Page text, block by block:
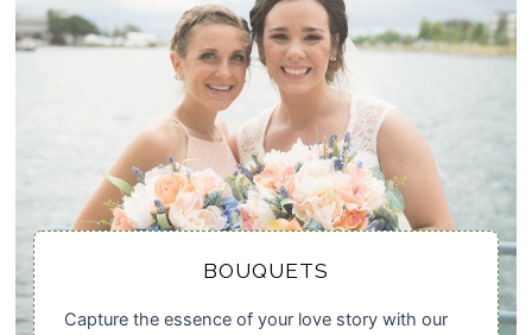
BOUQUETS
Capture the essence of your love story with our